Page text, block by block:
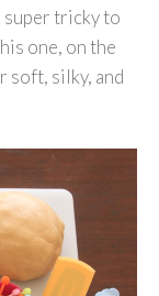
super tricky to
one, on the
soft, silky, and